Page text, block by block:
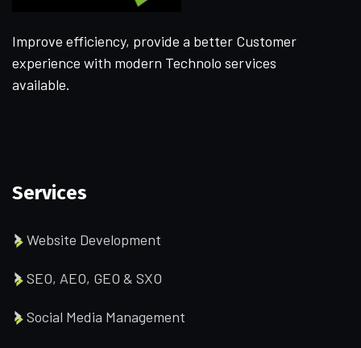
Improve efficiency, provide a better Customer
experience with modern Technolo services
available.
Services
Website Development
SEO, AEO, GEO & SXO
Social Media Management